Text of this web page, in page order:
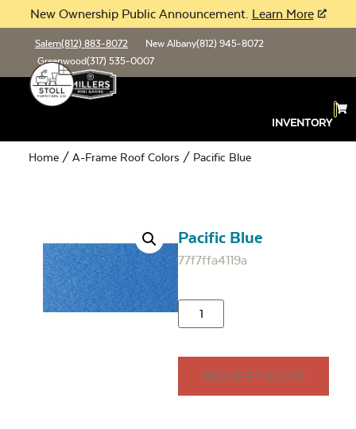
New Ownership Public Announcement. Learn More
Salem(812) 883-8072 New Albany(812) 945-8072
Greenwood(317) 535-0007
INVENTORY
Home / A-Frame Roof Colors / Pacific Blue
Pacific Blue
77f7ffa4119a
REQUEST QUOTE